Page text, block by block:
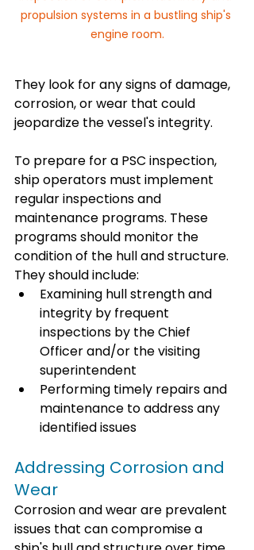
propulsion systems in a bustling ship's
engine room.
They look for any signs of damage,
corrosion, or wear that could
jeopardize the vessel's integrity.
To prepare for a PSC inspection,
ship operators must implement
regular inspections and
maintenance programs. These
programs should monitor the
condition of the hull and structure.
They should include:
Examining hull strength and
integrity by frequent
inspections by the Chief
Officer and/or the visiting
superintendent
Performing timely repairs and
maintenance to address any
identified issues
Addressing Corrosion and
Wear
Corrosion and wear are prevalent
issues that can compromise a